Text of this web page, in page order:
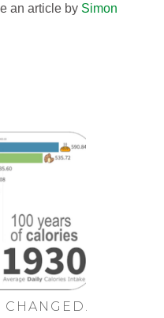
an article by Simon